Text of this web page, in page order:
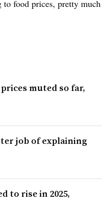
food prices, pretty much
muted so far,
job of explaining
to rise in 2025,